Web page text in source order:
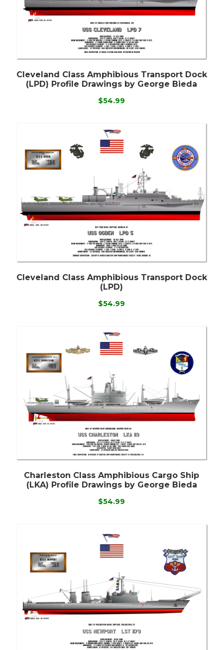
Cleveland Class Amphibious Transport Dock
(LPD) Profile Drawings by George Bieda
$54.99
Cleveland Class Amphibious Transport Dock
(LPD)
$54.99
Charleston Class Amphibious Cargo Ship
(LKA) Profile Drawings by George Bieda
$54.99